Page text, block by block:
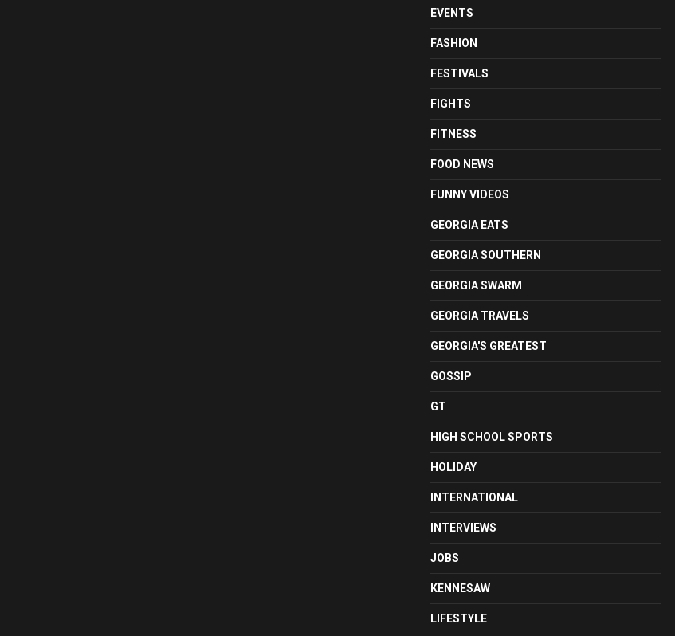
EVENTS
FASHION
FESTIVALS
FIGHTS
FITNESS
FOOD NEWS
FUNNY VIDEOS
GEORGIA EATS
GEORGIA SOUTHERN
GEORGIA SWARM
GEORGIA TRAVELS
GEORGIA'S GREATEST
GOSSIP
GT
HIGH SCHOOL SPORTS
HOLIDAY
INTERNATIONAL
INTERVIEWS
JOBS
KENNESAW
LIFESTYLE